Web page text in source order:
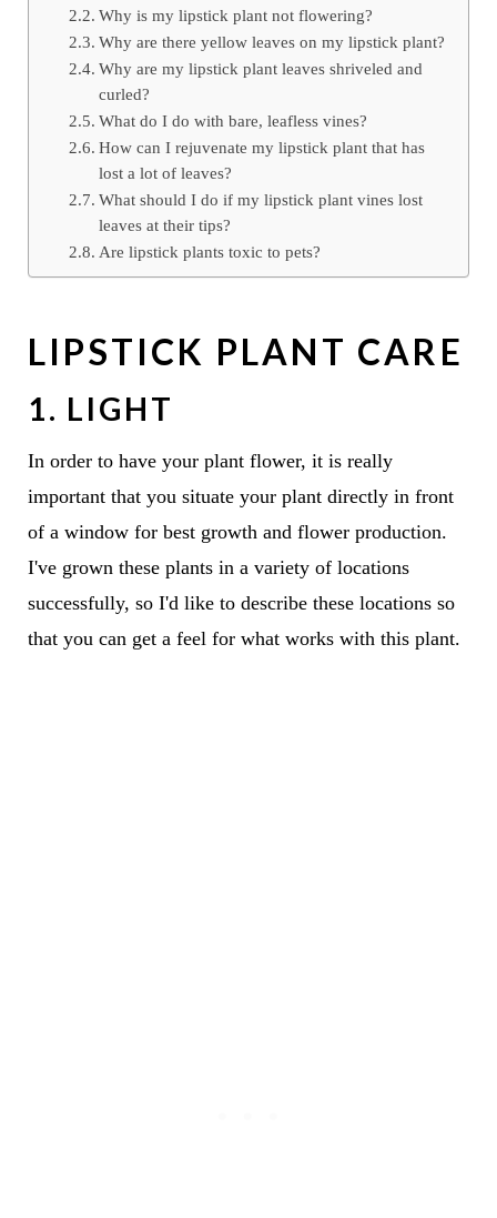
Why is my lipstick plant not flowering?
Why are there yellow leaves on my lipstick plant?
Why are my lipstick plant leaves shriveled and
curled?
What do I do with bare, leafless vines?
How can I rejuvenate my lipstick plant that has
lost a lot of leaves?
What should I do if my lipstick plant vines lost
leaves at their tips?
Are lipstick plants toxic to pets?
LIPSTICK PLANT CARE
1. LIGHT
In order to have your plant flower, it is really
important that you situate your plant directly in front
of a window for best growth and flower production.
I've grown these plants in a variety of locations
successfully, so I'd like to describe these locations so
that you can get a feel for what works with this plant.